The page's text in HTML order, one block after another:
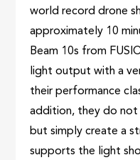
world record drone
approximately 10
Beam 10s from
light output with a
their performance
addition, they do not
but simply create a
supports the light